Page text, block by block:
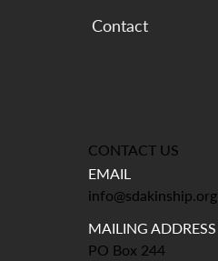
CONTACT US
EMAIL
info@sdakinship.org
MAILING ADDRESS
PO Box 244